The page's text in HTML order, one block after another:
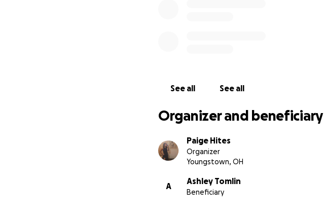
See all See all
Organizer and beneficiary
Paige Hites
Organizer
Youngstown, OH
A
Ashley Tomlin
Beneficiary